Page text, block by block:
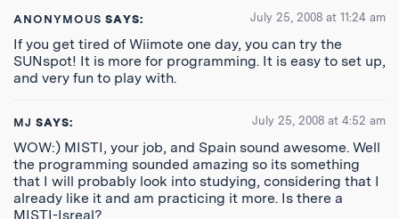
ANONYMOUS SAYS: July 25, 2008 at 11:24 am
If you get tired of Wiimote one day, you can try the
SUNspot! It is more for programming. It is easy to set up,
and very fun to play with.
MJ SAYS: July 25, 2008 at 4:52 am
WOW:) MISTI, your job, and Spain sound awesome. Well
the programming sounded amazing so its something
that I will probably look into studying, considering that I
already like it and am practicing it more. Is there a
MISTI-Isreal?